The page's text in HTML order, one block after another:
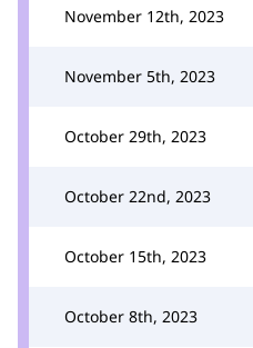
November 12th, 2023
November 5th, 2023
October 29th, 2023
October 22nd, 2023
October 15th, 2023
October 8th, 2023